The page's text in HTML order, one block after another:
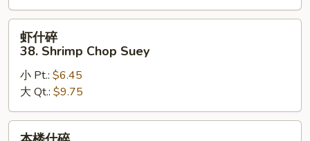
Chop
Suey
38.
Shrimp
Chop
Suey
虾什碎
38. Shrimp Chop Suey
小 Pt.: $6.45
大 Qt.: $9.75